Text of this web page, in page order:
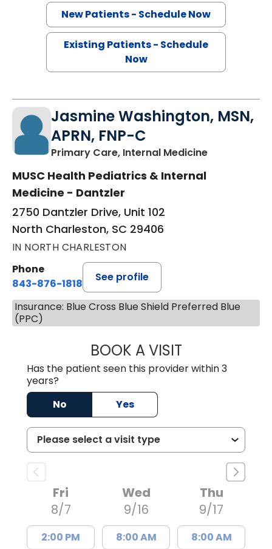
New Patients - Schedule Now
Existing Patients - Schedule
Now
Jasmine Washington, MSN,
APRN, FNP-C
Primary Care, Internal Medicinein North
MUSC Health Pediatrics & Internal
Medicine - Dantzler
2750 Dantzler Drive, Unit 102
North Charleston, SC 29406
IN NORTH CHARLESTON
Phone
843-876-1818
See profile
Insurance: Blue Cross Blue Shield Preferred Blue
(PPC)
BOOK A VISITJASMINE
Has the patient seen this provider within 3
years?
No
Yes
Fri
8/7
2:00 PM
Wed
9/16
8:00 AM
Thu
9/17
8:00 AM